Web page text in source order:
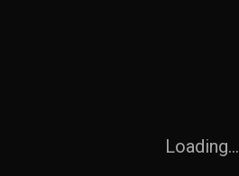
Loading...